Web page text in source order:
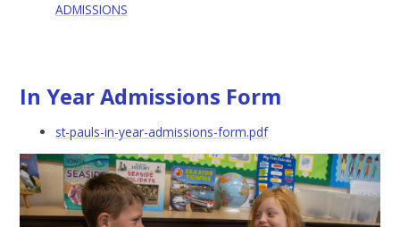
ADMISSIONS
In Year Admissions Form
st-pauls-in-year-admissions-form.pdf